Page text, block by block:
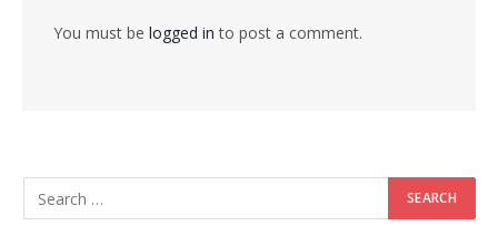
You must be logged in to post a comment.